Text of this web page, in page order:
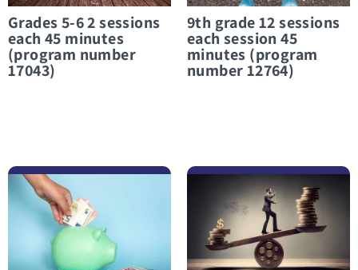
Grades 5-6 2 sessions
each 45 minutes
(program number
17043)
9th grade 12 sessions
each session 45
minutes (program
number 12764)